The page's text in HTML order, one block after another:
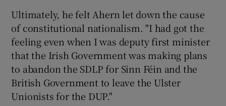
Ultimately, he felt Ahern let down the cause
of constitutional nationalism. "I had got the
feeling even when I was deputy first minister
that the Irish Government was making plans
to abandon the SDLP for Sinn Féin and the
British Government to leave the Ulster
Unionists for the DUP."